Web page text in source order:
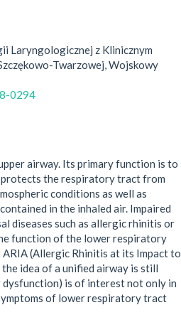
Laryngologicznej z Klinicznym
Twarzowej, Wojskowy
0294
airway. Its primary function is to
protects the respiratory tract from
conditions as well as
in the inhaled air. Impaired
diseases such as allergic rhinitis or
function of the lower respiratory
(Allergic Rhinitis at its Impact to
idea of a unified airway is still
is of interest not only in
of lower respiratory tract